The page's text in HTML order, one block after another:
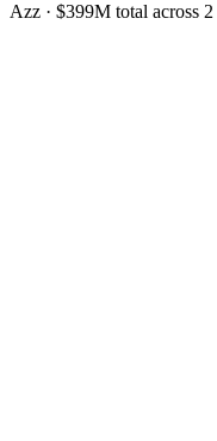
Azz · $399M total across 2